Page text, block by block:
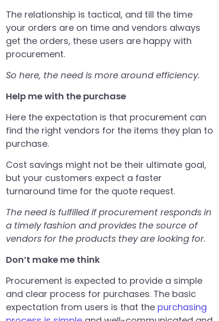
The relationship is tactical, and till the time
your orders are on time and vendors always
get the orders, these users are happy with
procurement.
So here, the need is more around efficiency.
Help me with the purchase
Here the expectation is that procurement can
find the right vendors for the items they plan to
purchase.
Cost savings might not be their ultimate goal,
but your customers expect a faster
turnaround time for the quote request.
The need is fulfilled if procurement responds in
a timely fashion and provides the source of
vendors for the products they are looking for.
Don’t make me think
Procurement is expected to provide a simple
and clear process for purchases. The basic
expectation from users is that the purchasing